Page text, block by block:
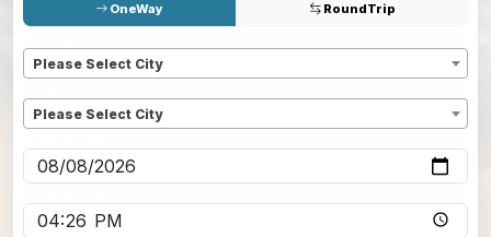
OneWay RoundTrip
Please Select City
Please Select City